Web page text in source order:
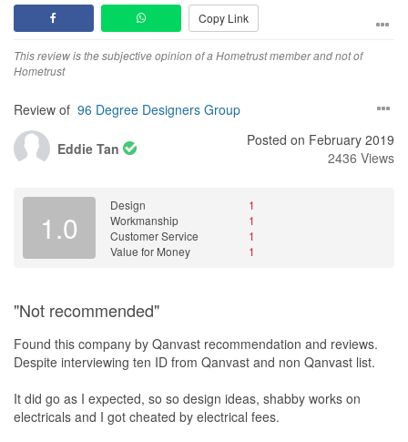
Copy Link
This review is the subjective opinion of a Hometrust member and not of
Hometrust
Review of 96 Degree Designers Group
Eddie Tan
Posted on February 2019
2436 Views
1.0
Design
1
Workmanship
1
Customer Service
1
Value for Money
1
"Not recommended"
Found this company by Qanvast recommendation and reviews.
Despite interviewing ten ID from Qanvast and non Qanvast list.
It did go as I expected, so so design ideas, shabby works on
electricals and I got cheated by electrical fees.